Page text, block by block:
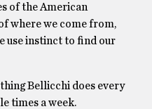
of the American
where we come from,
use instinct to find our
Bellicchi does every
times a week.